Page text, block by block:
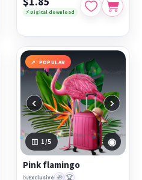
⚡ Digital download
POPULAR
‹ ›
1 /5 ◉
Pink flamingo
byExclusive 🎁 🏆